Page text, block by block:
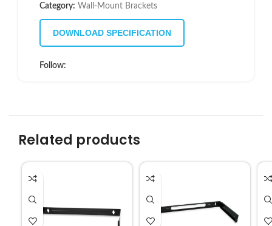
Category: Wall-Mount Brackets
DOWNLOAD SPECIFICATION
Follow:
Related products